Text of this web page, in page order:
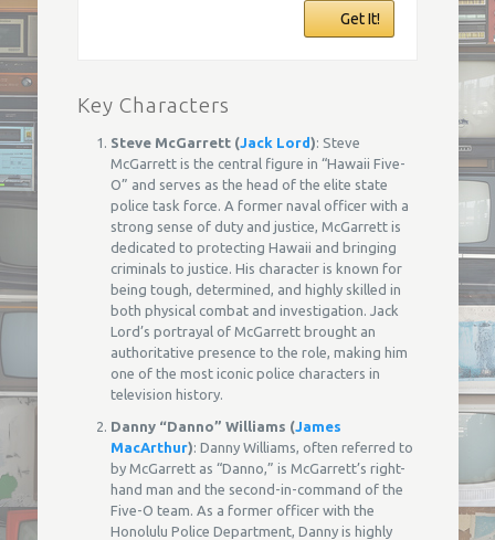
Get It!
Key Characters
Steve McGarrett (Jack Lord): Steve
McGarrett is the central figure in “Hawaii Five-
O” and serves as the head of the elite state
police task force. A former naval officer with a
strong sense of duty and justice, McGarrett is
dedicated to protecting Hawaii and bringing
criminals to justice. His character is known for
being tough, determined, and highly skilled in
both physical combat and investigation. Jack
Lord’s portrayal of McGarrett brought an
authoritative presence to the role, making him
one of the most iconic police characters in
television history.
Danny “Danno” Williams (James
MacArthur): Danny Williams, often referred to
by McGarrett as “Danno,” is McGarrett’s right-
hand man and the second-in-command of the
Five-O team. As a former officer with the
Honolulu Police Department, Danny is highly